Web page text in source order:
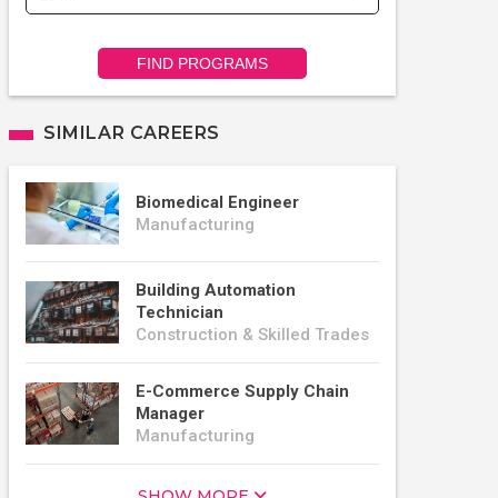
FIND PROGRAMS
SIMILAR CAREERS
Biomedical Engineer
Manufacturing
Building Automation
Technician
Construction & Skilled Trades
E-Commerce Supply Chain
Manager
Manufacturing